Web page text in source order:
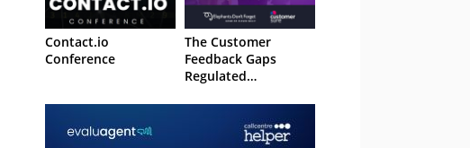
Contact.io
Conference
The Customer
Feedback Gaps
Regulated
to Close Before 2027
– Webinar